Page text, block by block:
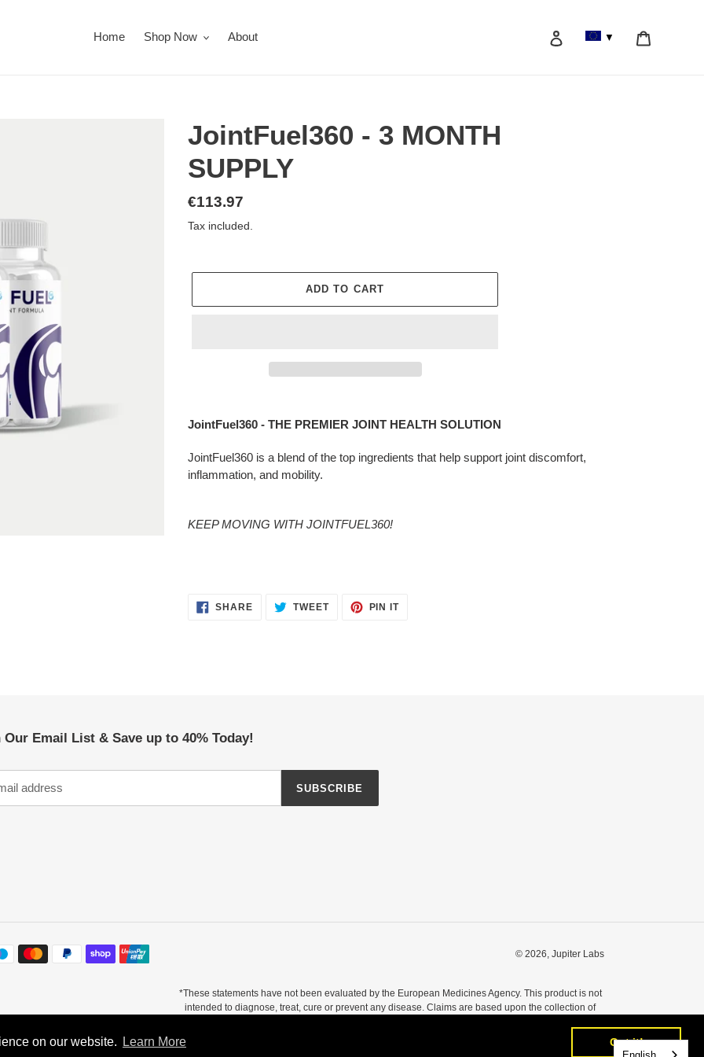
on our website. Learn More Got it!
on our website. Learn More Got it!
Home Shop Now About
Search
Log in ▼
JointFuel360 - 3 MONTH
SUPPLY
Regular
price
€113.97
Tax included.
ADD TO CART
product
your
cart
JointFuel360 - THE PREMIER JOINT HEALTH SOLUTION
JointFuel360 is a blend of the top ingredients that help support joint discomfort,
inflammation, and mobility.
KEEP MOVING WITH JOINTFUEL360!
SHARESHARE
ON
TWEETTWEET PIN ITPIN
Our Email List & Save up to 40% Today!
SUBSCRIBE
© 2026, Jupiter Labs
*These statements have not been evaluated by the European Medicines Agency. This product is not
intended to diagnose, treat, cure or prevent any disease. Claims are based upon the collection of
supplement.